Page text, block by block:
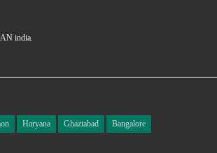
india.
Haryana Ghaziabad Bangalore